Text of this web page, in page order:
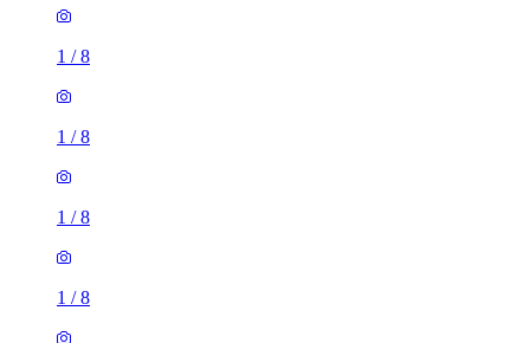
1 /8
1 /8
1 /8
1 /8